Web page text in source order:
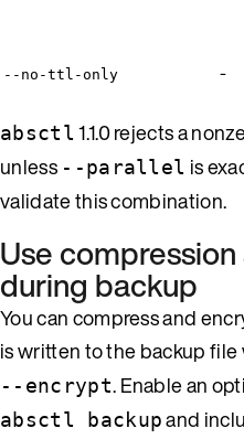
--no-ttl-only -
absctl1.1.0 rejects a
unless --parallel is
validate this combination.
Use
during backup
You can compress and
is written to the backup file
--encrypt. Enable an
absctl backupand